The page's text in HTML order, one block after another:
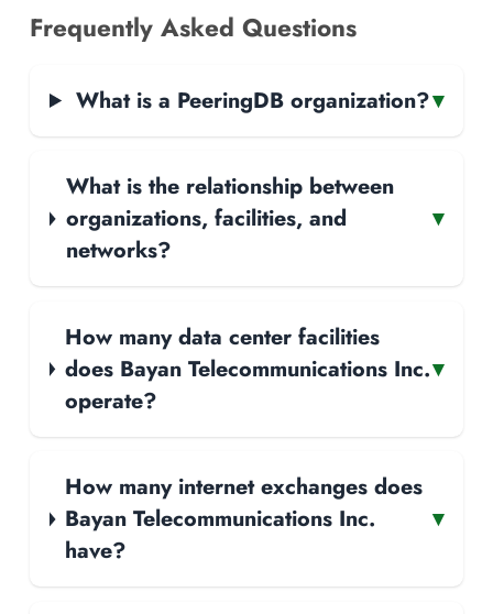
Frequently Asked Questions
What is a PeeringDB organization?▾
What is the relationship between
organizations, facilities, and
networks?
▾
How many data center facilities
does Bayan Telecommunications Inc.
operate?
▾
How many internet exchanges does
Bayan Telecommunications Inc.
have?
▾